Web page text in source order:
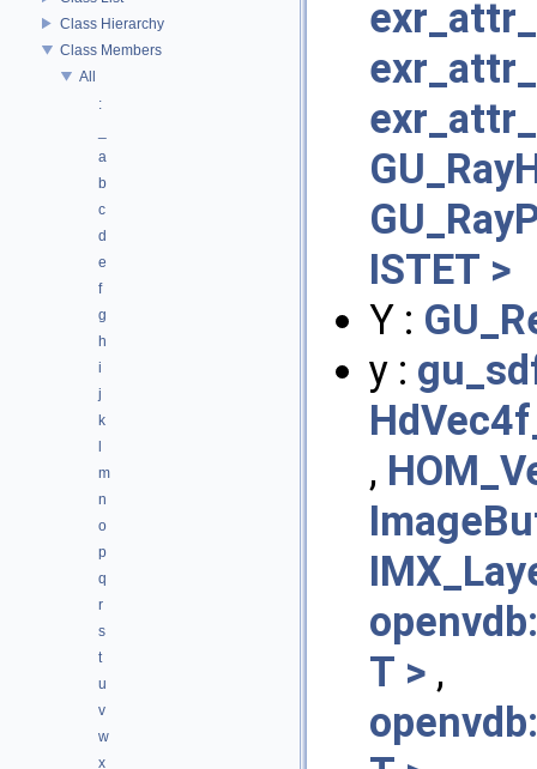
Class Hierarchy
Class Members
All
:
a
b
c
d
e
f
g
h
i
j
k
m
n
o
p
q
r
s
t
u
v
w
x
ISTET >
Y :
y :
,
T > ,